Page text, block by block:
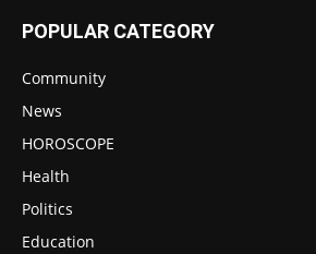
POPULAR CATEGORY
Community
News
HOROSCOPE
Health
Politics
Education